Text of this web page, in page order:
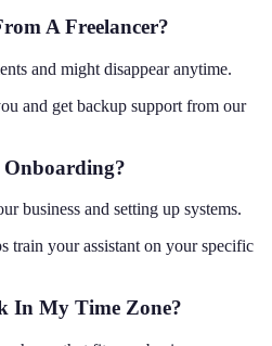
A Freelancer?
and might disappear anytime.
and get backup support from our
business and setting up systems.
train your assistant on your specific
In My Time Zone?